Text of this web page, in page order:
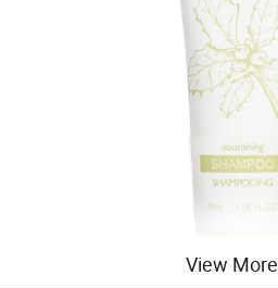
View More